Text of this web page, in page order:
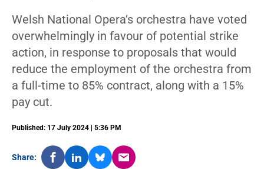
Welsh National Opera’s orchestra have voted
overwhelmingly in favour of potential strike
action, in response to proposals that would
reduce the employment of the orchestra from
a full-time to 85% contract, along with a 15%
pay cut.
Published: 17 July 2024 | 5:36 PM
Share: